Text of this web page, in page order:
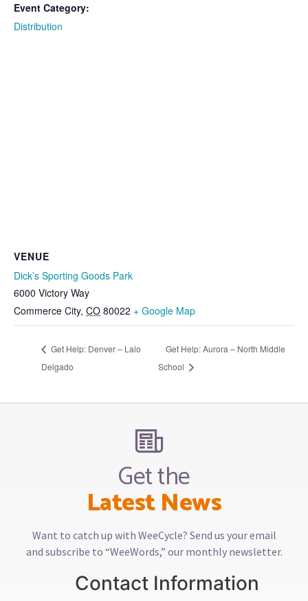
Event Category:
Distribution
VENUE
Dick’s Sporting Goods Park
6000 Victory Way
Commerce City, CO 80022 + Google Map
Get Help: Denver – Lalo
Delgado
Get Help: Aurora – North Middle
School
Get the
Latest News
Want to catch up with WeeCycle? Send us your email
and subscribe to “WeeWords,” our monthly newsletter.
Contact Information